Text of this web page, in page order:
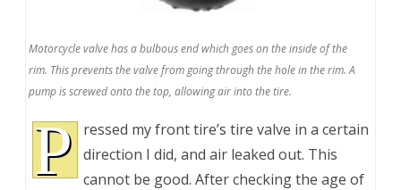
Motorcycle valve has a bulbous end which goes on the inside of the
rim. This prevents the valve from going through the hole in the rim. A
pump is screwed onto the top, allowing air into the tire.
P
ressed my front tire’s tire valve in a certain
direction I did, and air leaked out. This
cannot be good. After checking the age of